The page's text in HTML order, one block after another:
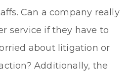
Can a company really
service if they have to
about litigation or
Additionally, the